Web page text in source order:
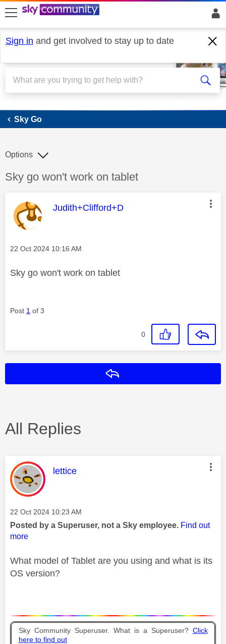
skip to search
skip to content
skip to footer
Sign in and get involved to stay up to date
Sky Go
Sky Go
Discussion topic:
Sky go won't work on tablet
Options
This message was authored by:
Judith+Clifford+D
Message posted on
‎22 Oct 2024 10:16 AM
Sky go won't work on tablet
Post 1 of 3
0
All Replies
This message was authored by:
lettice
Message posted on
‎22 Oct 2024 10:23 AM
Posted by a Superuser, not a Sky employee. Find out
more
What model of Tablet are you using and what is its
OS version?
Sky Community Superuser. What is a Superuser? Click
here to find out